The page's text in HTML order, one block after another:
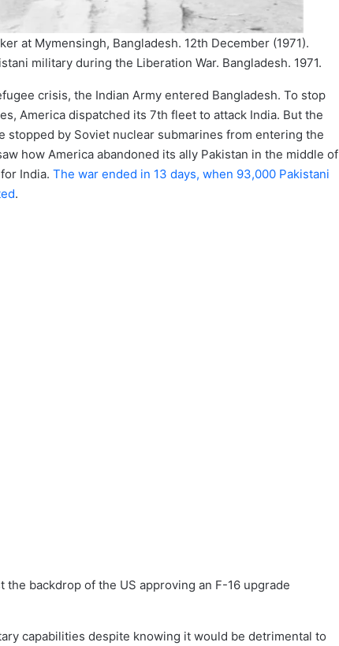
at Mymensingh, Bangladesh. 12th December (1971).
military during the Liberation War. Bangladesh. 1971.
crisis, the Indian Army entered Bangladesh. To stop
America dispatched its 7th fleet to attack India. But the
by Soviet nuclear submarines from entering the
how America abandoned its ally Pakistan in the middle of
India. The war ended in 13 days, when 93,000 Pakistani
.
backdrop of the US approving an F-16 upgrade
capabilities despite knowing it would be detrimental to